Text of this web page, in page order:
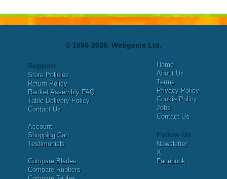
© 1996-2026, Webgenix Ltd.
Support
Store Policies
Return Policy
Racket Assembly FAQ
Table Delivery Policy
Contact Us
Account
Shopping Cart
Testimonials
Compare Blades
Compare Rubbers
Home
About Us
Terms
Privacy Policy
Cookie Policy
Jobs
Contact Us
Follow Us
Newsletter
X
Facebook